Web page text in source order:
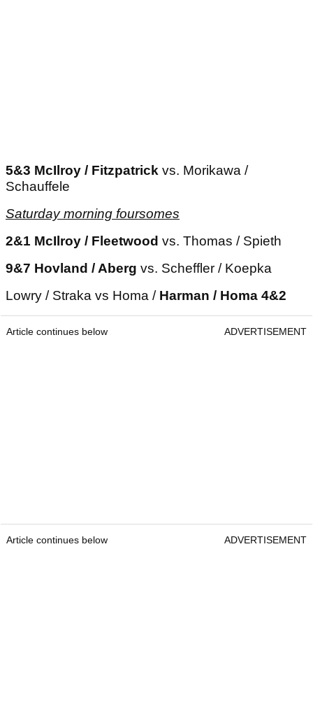
5&3 McIlroy / Fitzpatrick vs. Morikawa /
Schauffele
Saturday morning foursomes
2&1 McIlroy / Fleetwood vs. Thomas / Spieth
9&7 Hovland / Aberg vs. Scheffler / Koepka
Lowry / Straka vs Homa / Harman / Homa 4&2
Article continues below ADVERTISEMENT
Article continues below ADVERTISEMENT